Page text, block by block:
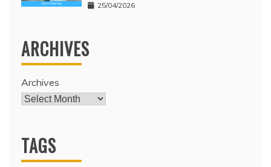
25/04/2026
ARCHIVES
Archives
TAGS